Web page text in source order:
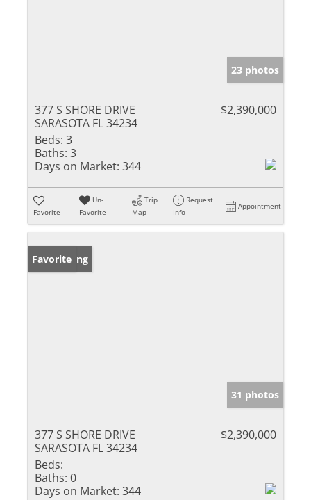
23 photos
377 S SHORE DRIVE
SARASOTA FL 34234
$2,390,000
Beds: 3
Baths: 3
Days on Market: 344
Favorite
Un-
Favorite
Trip
Map
Request
Info
Appointment
New Listing
Favorite
31 photos
377 S SHORE DRIVE
SARASOTA FL 34234
$2,390,000
Beds:
Baths: 0
Days on Market: 344